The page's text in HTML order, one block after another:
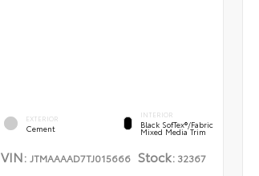
EXTERIOR
Cement
INTERIOR
Black SofTex®/fabric
Mixed Media Trim
VIN: JTMAAAAD7TJ015666 Stock:32367